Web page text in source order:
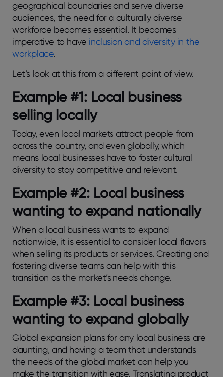
geographical boundaries and serve diverse
audiences, the need for a culturally diverse
workforce becomes essential. It becomes
imperative to have inclusion and diversity in the
workplace.
Let’s look at this from a different point of view.
Example #1: Local business
selling locally
Today, even local markets attract people from
across the country, and even globally, which
means local businesses have to foster cultural
diversity to stay competitive and relevant.
Example #2: Local business
wanting to expand nationally
When a local business wants to expand
nationwide, it is essential to consider local flavors
when selling its products or services. Creating and
fostering diverse teams can help with this
transition as the market’s needs change.
Example #3: Local business
wanting to expand globally
Global expansion plans for any local business are
daunting, and having a team that understands
the needs of the global market can help you
make the transition with ease. Translating product